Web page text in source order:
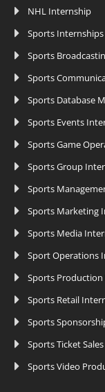
NHL Internship
Sports Internships
Sports
Sports
Sports Database
Sports Events
Sports Game
Sports Group
Sports
Sports Marketing
Sports Media
Sport Operations
Sports
Sports Retail
Sports
Sports Ticket
Sports Video